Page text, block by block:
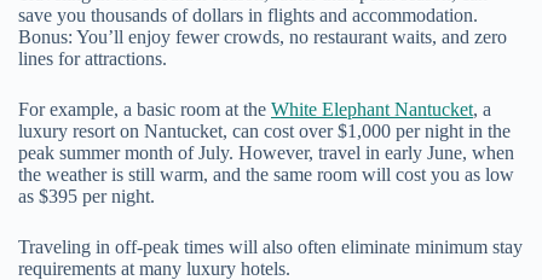
save you thousands of dollars in flights and accommodation.
Bonus: You’ll enjoy fewer crowds, no restaurant waits, and zero
lines for attractions.
For example, a basic room at the White Elephant Nantucket, a
luxury resort on Nantucket, can cost over $1,000 per night in the
peak summer month of July. However, travel in early June, when
the weather is still warm, and the same room will cost you as low
as $395 per night.
Traveling in off-peak times will also often eliminate minimum stay
requirements at many luxury hotels.